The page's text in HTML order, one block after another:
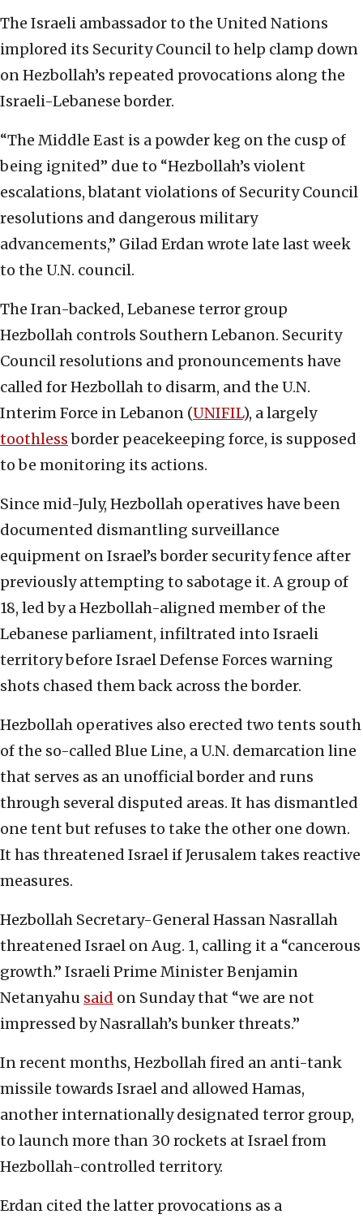
The Israeli ambassador to the United Nations
implored its Security Council to help clamp down
on Hezbollah’s repeated provocations along the
Israeli-Lebanese border.
“The Middle East is a powder keg on the cusp of
being ignited” due to “Hezbollah’s violent
escalations, blatant violations of Security Council
resolutions and dangerous military
advancements,” Gilad Erdan wrote late last week
to the U.N. council.
The Iran-backed, Lebanese terror group
Hezbollah controls Southern Lebanon. Security
Council resolutions and pronouncements have
called for Hezbollah to disarm, and the U.N.
Interim Force in Lebanon (UNIFIL), a largely
toothlessborder peacekeeping force, is supposed
to be monitoring its actions.
Since mid-July, Hezbollah operatives have been
documented dismantling surveillance
equipment on Israel’s border security fence after
previously attempting to sabotage it. A group of
18, led by a Hezbollah-aligned member of the
Lebanese parliament, infiltrated into Israeli
territory before Israel Defense Forces warning
shots chased them back across the border.
Hezbollah operatives also erected two tents south
of the so-called Blue Line, a U.N. demarcation line
that serves as an unofficial border and runs
through several disputed areas. It has dismantled
one tent but refuses to take the other one down.
It has threatened Israel if Jerusalem takes reactive
measures.
Hezbollah Secretary-General Hassan Nasrallah
threatened Israel on Aug. 1, calling it a “cancerous
growth.” Israeli Prime Minister Benjamin
Netanyahu said on Sunday that “we are not
impressed by Nasrallah’s bunker threats.”
In recent months, Hezbollah fired an anti-tank
missile towards Israel and allowed Hamas,
another internationally designated terror group,
to launch more than 30 rockets at Israel from
Hezbollah-controlled territory.
Erdan cited the latter provocations as a